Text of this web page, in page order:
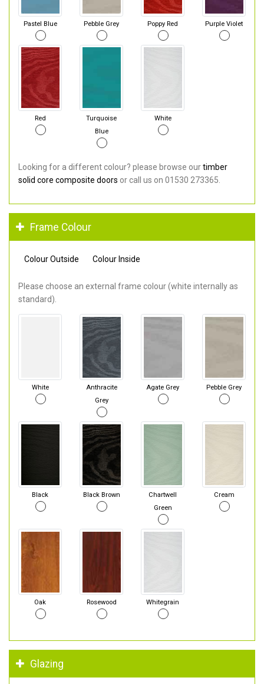
Pastel Blue Pebble Grey Poppy Red Purple Violet
Red
Turquoise
Blue
White
Looking for a different colour? please browse ourtimber
solid core composite doors or call us on 01530 273365.
Frame Colour
Colour Outside Colour Inside
Please choose an external frame colour (white internally as
standard).
White
Anthracite
Grey
Agate Grey Pebble Grey
Black Black Brown
Chartwell
Green
Cream
Oak Rosewood Whitegrain
Glazing